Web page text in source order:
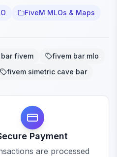
FiveM MLOs & Maps
bar fivem
fivem bar mlo
fivem simetric cave bar
Payment
are processed